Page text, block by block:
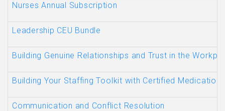
Nurses Annual Subscription
Leadership CEU Bundle
Building Genuine Relationships and Trust in the
Building Your Staffing Toolkit with Certified Medication
Communication and Conflict Resolution